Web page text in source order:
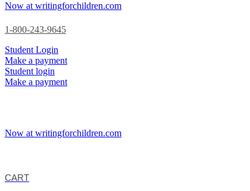
Now at writingforchildren.com
1-800-243-9645
Student Login
Make a payment
Student login
Make a payment
Now at writingforchildren.com
CART